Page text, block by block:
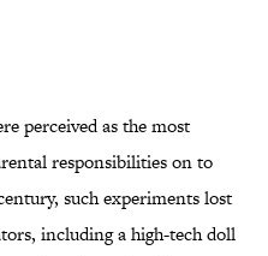
perceived as the most
responsibilities on to
such experiments lost
including a high-tech doll